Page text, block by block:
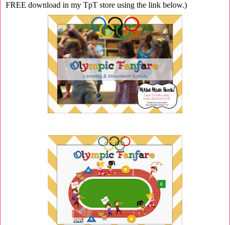
FREE download in my TpT store using the link below.)